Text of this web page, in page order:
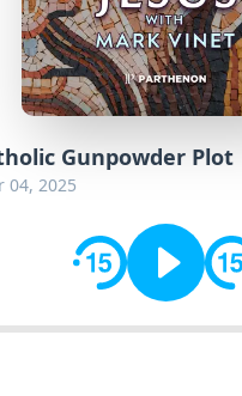
Gunpowder Plot
04, 2025